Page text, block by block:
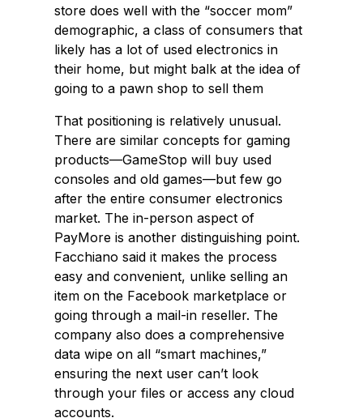
store does well with the “soccer mom”
demographic, a class of consumers that
likely has a lot of used electronics in
their home, but might balk at the idea of
going to a pawn shop to sell them
That positioning is relatively unusual.
There are similar concepts for gaming
products—GameStop will buy used
consoles and old games—but few go
after the entire consumer electronics
market. The in-person aspect of
PayMore is another distinguishing point.
Facchiano said it makes the process
easy and convenient, unlike selling an
item on the Facebook marketplace or
going through a mail-in reseller. The
company also does a comprehensive
data wipe on all “smart machines,”
ensuring the next user can’t look
through your files or access any cloud
accounts.